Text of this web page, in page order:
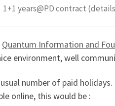
1+1 years@PD contract
Quantum Information and
environment, well
number of paid
online, this would be :